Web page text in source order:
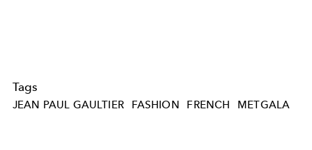
Tags
JEAN PAUL GAULTIER FASHION FRENCH METGALA